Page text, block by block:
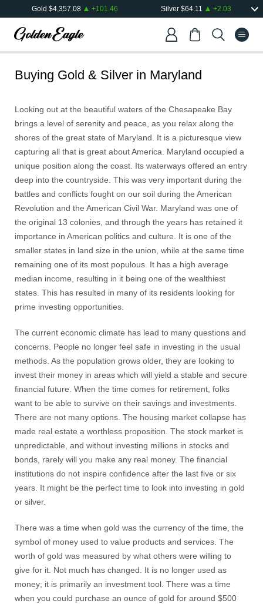
Gold $4,357.08 +101.46 Silver $64.11 +2.03
Buying Gold & Silver in Maryland
Looking out at the beautiful waters of the Chesapeake Bay
brings a level of serenity and peace, as you relax along the
shores of the great state of Maryland. It is a picturesque view
capturing all that is great about America. Maryland occupied a
unique position along the coast. Its waterways offered an entry
deep into the countryside. This was very important during the
battles and conflicts fought on our soil during the American
Revolution and the American Civil War. Maryland was one of
the original 13 colonies, and through the years has retained it
importance in American politics and culture. It is one of the
smaller states in land size in the union, while at the same time
remaining one of its most populous. It has a high average
median income, resulting in it being one of the wealthiest
states. This has resulted in many of its residents looking for
prime investing opportunities.
The current economic climate has lead to many questions and
concerns. People no longer feel safe in investing in the usual
methods. As the population grows older, they are looking to
invest their money in areas which will yield a stable and secure
financial future. When the time comes for retirement, folks
want to be able to survive on their savings and investments.
There are not many options. The housing market collapse has
made real estate a worthless proposition. The stock market is
unpredictable, and without investing millions in stocks and
bonds, rarely will you make any real money. The financial
institutions do not inspire confidence after the last five or six
years. It might be the perfect time to look into investing in gold
or silver.
There was a time when gold was the currency of the time, the
symbol of money used to value products and services. The
worth of gold was measured by what others were willing to
give for it. Not much has changed. It is no longer used as
money; it is primarily an investment tool. There was a time
when you could purchase an ounce of gold for around $500